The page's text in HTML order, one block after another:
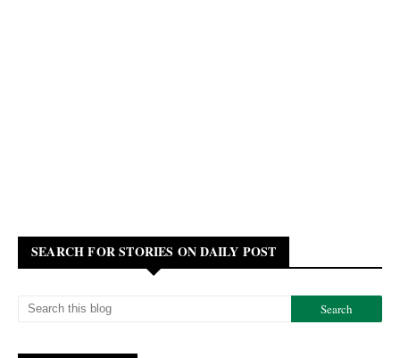
SEARCH FOR STORIES ON DAILY POST